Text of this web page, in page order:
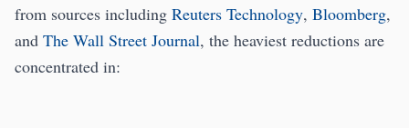
from sources including Reuters Technology, Bloomberg,
and The Wall Street Journal, the heaviest reductions are
concentrated in: